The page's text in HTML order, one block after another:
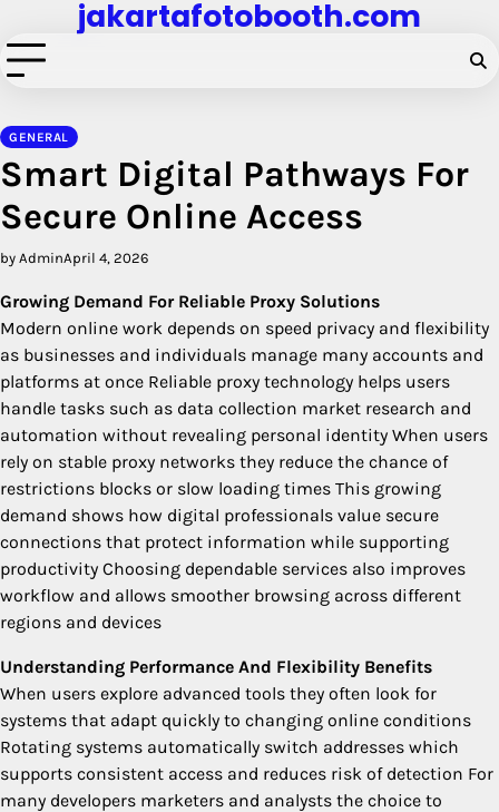
to
content
jakartafotobooth.com
GENERAL
Smart Digital Pathways For
Secure Online Access
by AdminApril 4, 2026
Growing Demand For Reliable Proxy Solutions
Modern online work depends on speed privacy and flexibility
as businesses and individuals manage many accounts and
platforms at once Reliable proxy technology helps users
handle tasks such as data collection market research and
automation without revealing personal identity When users
rely on stable proxy networks they reduce the chance of
restrictions blocks or slow loading times This growing
demand shows how digital professionals value secure
connections that protect information while supporting
productivity Choosing dependable services also improves
workflow and allows smoother browsing across different
regions and devices
Understanding Performance And Flexibility Benefits
When users explore advanced tools they often look for
systems that adapt quickly to changing online conditions
Rotating systems automatically switch addresses which
supports consistent access and reduces risk of detection For
many developers marketers and analysts the choice to